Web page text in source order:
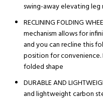
swing-away elevating
RECLINING FOLDING
mechanism allows for
and you can recline this
position for convenience.
folded shape
DURABLE AND
and lightweight carbon